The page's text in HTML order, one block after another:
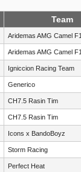
Team
Aridemas AMG Camel
Aridemas AMG Camel
Igniccion Racing Team
Generico
CH7.5 Rasin Tim
CH7.5 Rasin Tim
Icons x BandoBoyz
Storm Racing
Perfect Heat